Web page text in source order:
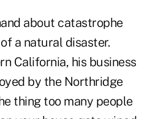
about catastrophe
a natural disaster.
California, his business
by the Northridge
thing too many people